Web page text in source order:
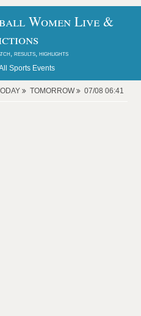
Women Live &
results, highlights
Sports Events
TOMORROW 07/08 06:41